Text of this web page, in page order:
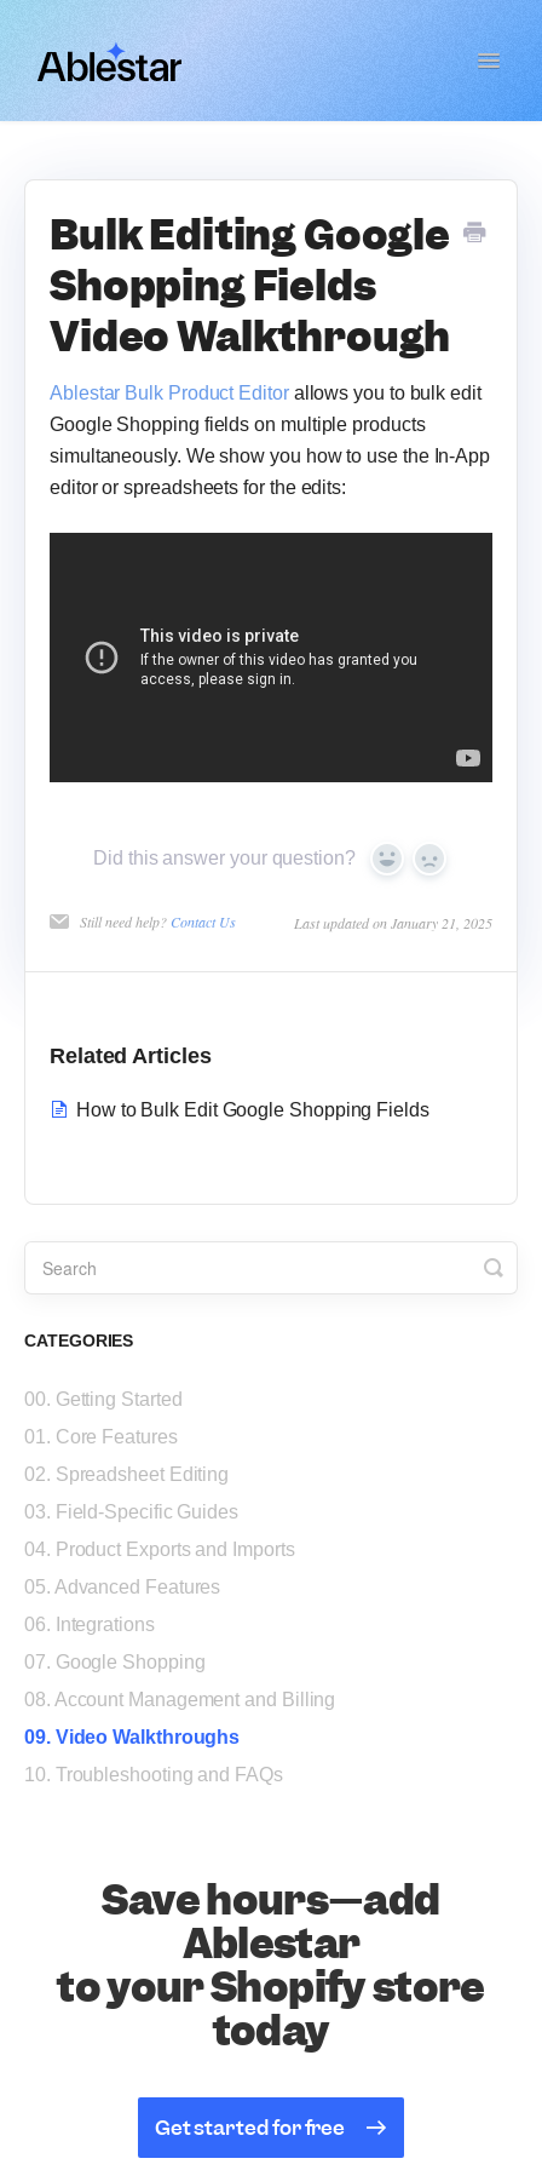
Toggle
WooCommerce Importer
Link Manager
Email Reports
Contact
Bulk Editing Google
Shopping Fields
Video Walkthrough
Ablestar Bulk Product Editorallows you to bulk edit
Google Shopping fields on multiple products
simultaneously. We show you how to use the In-App
editor or spreadsheets for the edits:
Did this answer your question? Yes No
Still need help? Contact Us Last updated on January 21, 2025
Related Articles
How to Bulk Edit Google Shopping Fields
CATEGORIES
00. Getting Started
01. Core Features
02. Spreadsheet Editing
03. Field-Specific Guides
04. Product Exports and Imports
05. Advanced Features
06. Integrations
07. Google Shopping
08. Account Management and Billing
09. Video Walkthroughs
10. Troubleshooting and FAQs
Save hours—add
Ablestar
to your Shopify store
today
Get started for free